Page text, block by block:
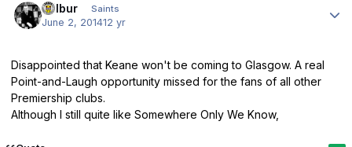
Wilbur Saints
June 2, 201412 yr
Disappointed that Keane won't be coming to Glasgow. A real
Point-and-Laugh opportunity missed for the fans of all other
Premiership clubs.
Although I still quite like Somewhere Only We Know,